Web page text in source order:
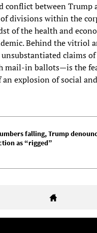
conflict between Trump
divisions within the
of the health and
Behind the vitriol
claims
mail-in ballots—is the
an explosion of social
falling, Trump
as “rigged”